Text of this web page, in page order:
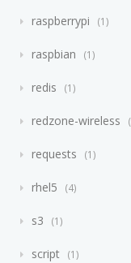
raspberrypi 1
raspbian 1
redis 1
redzone-wireless
requests 1
rhel5 4
s3 1
script 1